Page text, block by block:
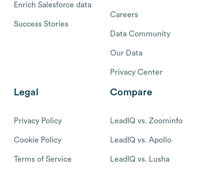
Enrich Salesforce data
Success Stories
Careers
Data Community
Our Data
Privacy Center
Legal
Privacy Policy
Cookie Policy
Terms of Service
Compare
LeadIQ vs. Zoominfo
LeadIQ vs. Apollo
LeadIQ vs. Lusha